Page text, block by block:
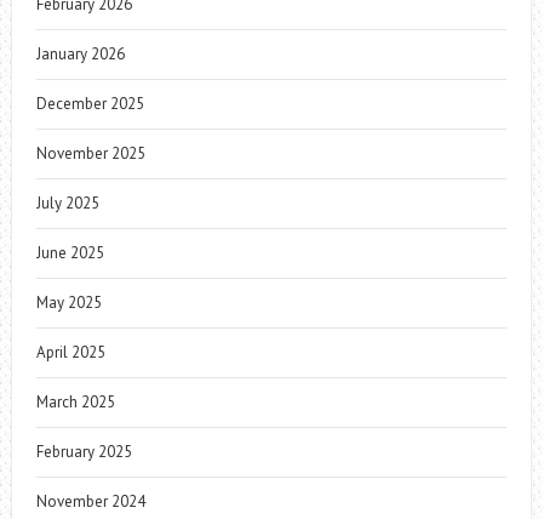
February 2026
January 2026
December 2025
November 2025
July 2025
June 2025
May 2025
April 2025
March 2025
February 2025
November 2024